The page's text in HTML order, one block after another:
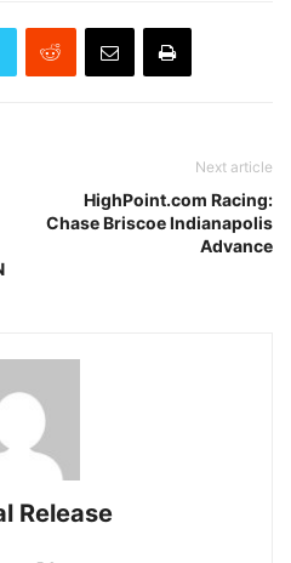
Next article
HighPoint.com Racing:
Chase Briscoe Indianapolis
Advance
Release